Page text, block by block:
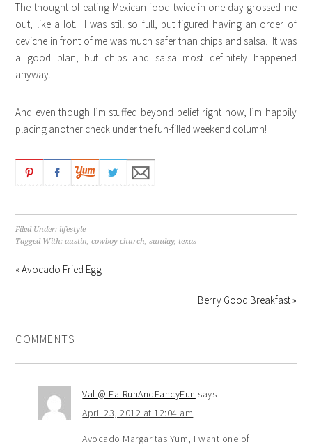
The thought of eating Mexican food twice in one day grossed me
out, like a lot. I was still so full, but figured having an order of
ceviche in front of me was much safer than chips and salsa. It was
a good plan, but chips and salsa most definitely happened
anyway.
And even though I’m stuffed beyond belief right now, I’m happily
placing another check under the fun-filled weekend column!
Filed Under: lifestyle
Tagged With:austin,cowboy church,sunday, texas
« Avocado Fried Egg
Berry Good Breakfast »
COMMENTS
Val @ EatRunAndFancyFun says
April 23, 2012 at 12:04 am
Avocado Margaritas Yum, I want one of